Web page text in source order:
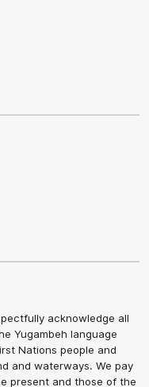
acknowledge all
Yugambeh language
Nations people and
and waterways. We pay
present and those of the